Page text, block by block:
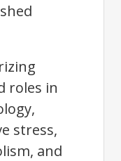
roles in
stress,
and